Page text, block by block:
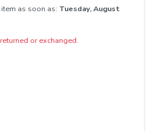
as soon as: Tuesday, August
or exchanged.